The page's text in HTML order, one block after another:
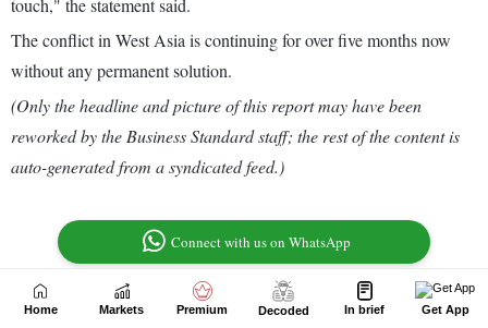
Home Markets Premium Decoded In brief Get App